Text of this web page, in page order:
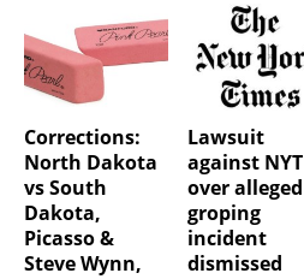
Corrections:
North Dakota
vs South
Dakota,
Picasso &
Steve Wynn,
Lawsuit
against NYT
over alleged
groping
incident
dismissed